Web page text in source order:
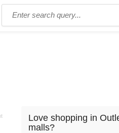
Love shopping in
malls?